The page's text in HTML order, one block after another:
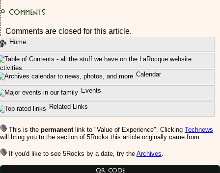
0 Comments
Comments are closed for this article.
Home
Calendar
Events
Related Links
This is the permanentlink to "Value of Experience". Clicking Technews
will bring you to the section of 5Rocks this article originally came from.
If you'd like to see 5Rocks by a date, try the Archives.
QR Code